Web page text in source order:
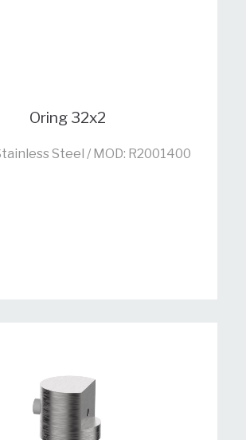
Oring 32x2
Steel / MOD: R2001400